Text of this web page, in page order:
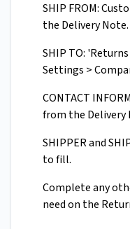
SHIP FROM:
the Delivery Note.
SHIP TO:
Settings >
CONTACT
from the Delivery
SHIPPER and
to fill.
Complete any
need on the